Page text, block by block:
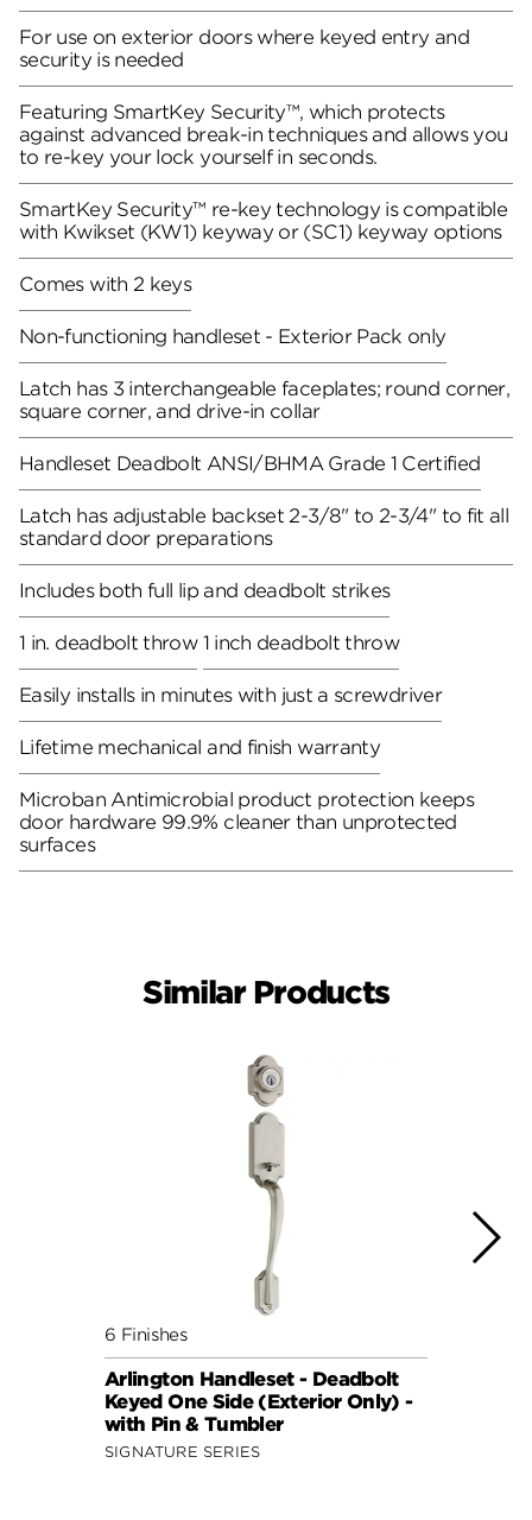
For use on exterior doors where keyed entry and
security is needed
Featuring SmartKey Security™, which protects
against advanced break-in techniques and allows you
to re-key your lock yourself in seconds.
SmartKey Security™ re-key technology is compatible
with Kwikset (KW1) keyway or (SC1) keyway options
Comes with 2 keys
Non-functioning handleset - Exterior Pack only
Latch has 3 interchangeable faceplates; round corner,
square corner, and drive-in collar
Handleset Deadbolt ANSI/BHMA Grade 1 Certified
Latch has adjustable backset 2-3/8" to 2-3/4" to fit all
standard door preparations
Includes both full lip and deadbolt strikes
1 in. deadbolt throw 1 inch deadbolt throw
Easily installs in minutes with just a screwdriver
Lifetime mechanical and finish warranty
Microban Antimicrobial product protection keeps
door hardware 99.9% cleaner than unprotected
surfaces
Similar Products
6 Finishes
Arlington Handleset - Deadbolt
Keyed One Side (Exterior Only) -
with Pin & Tumbler
SIGNATURE SERIES